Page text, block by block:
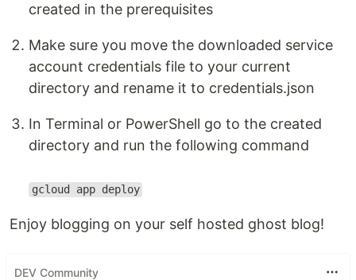
created in the prerequisites
Make sure you move the downloaded service
account credentials file to your current
directory and rename it to credentials.json
In Terminal or PowerShell go to the created
directory and run the following command
gcloud app deploy
Enjoy blogging on your self hosted ghost blog!
DEV Community